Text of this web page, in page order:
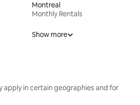
Montreal
Monthly Rentals
Show more
apply in certain geographies and for